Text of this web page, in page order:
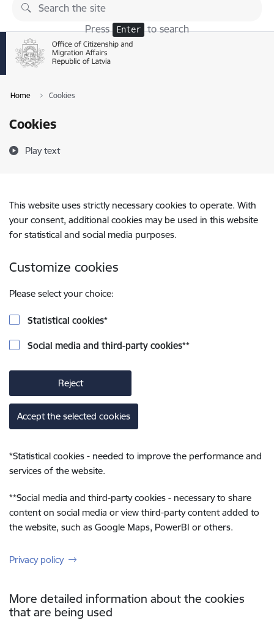
Skip to page content
Press Enter to search
Home Cookies
Cookies
Play text
This website uses strictly necessary cookies to operate. With
your consent, additional cookies may be used in this website
for statistical and social media purposes.
Customize cookies
Please select your choice:
Statistical cookies*
Social media and third-party cookies**
Reject
Accept the selected cookies
*Statistical cookies - needed to improve the performance and
services of the website.
**Social media and third-party cookies - necessary to share
content on social media or view third-party content added to
the website, such as Google Maps, PowerBI or others.
Privacy policy
More detailed information about the cookies
that are being used